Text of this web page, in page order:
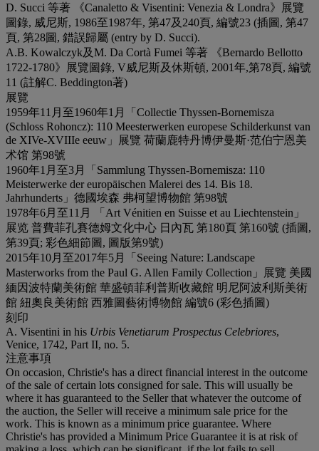
D. Succi 等著 《Canaletto & Visentini: Venezia & Londra》展覽
圖錄, 威尼斯, 1986至1987年, 第47及240頁, 編號23 (插圖, 第47
頁, 第28圖, 錯誤歸屬 (entry by D. Succi).
A.B. Kowalczyk及M. Da Cortà Fumei 等著 《Bernardo Bellotto
1722-1780》展覽圖錄, V威尼斯及休斯頓, 2001年,第78頁, 編號
11 (註解C. Beddington著)
展覽
1959年11月至1960年1月「Collectie Thyssen-Bornemisza
(Schloss Rohoncz): 110 Meesterwerken europese Schilderkunst van
de XIVe-XVIIIe eeuw」展覽 荷蘭鹿特丹博伊曼斯·范伯宁恩美
术馆 第98號
1960年1月至3月「Sammlung Thyssen-Bornemisza: 110
Meisterwerke der europäischen Malerei des 14. Bis 18.
Jahrhunderts」德國埃森 弗柯望博物館 第98號
1978年6月至11月 「Art Vénitien en Suisse et au Liechtenstein」
展览 普費菲孔賽德姆文化中心 日內瓦 第180頁 第160號 (插圖,
第39頁; 彩色細節圖, 圖版第9號)
2015年10月至2017年5月「Seeing Nature: Landscape
Masterworks from the Paul G. Allen Family Collection」展覽 美國
緬因波特蘭美術館 華盛頓菲利普斯收藏館 明尼阿波利斯美術
館 紐奧良美術館 西雅圖藝術博物館 編號6 (彩色插圖)
刻印
A. Visentini in his Urbis Venetiarum Prospectus Celebriores,
Venice, 1742, Part II, no. 5.
注意事項
On occasion, Christie's has a direct financial interest in the outcome
of the sale of certain lots consigned for sale. This will usually be
where it has guaranteed to the Seller that whatever the outcome of
the auction, the Seller will receive a minimum sale price for the
work. This is known as a minimum price guarantee. Where
Christie's has provided a Minimum Price Guarantee it is at risk of